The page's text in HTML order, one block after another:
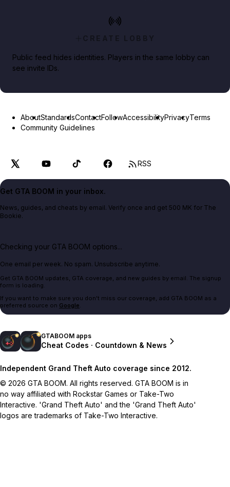
CREATE LOBBY
Public feed hides identities. Players in the same lobby can
see invite IDs.
AboutStandardsContactFollowAccessibilityPrivacyTerms
Community Guidelines
RSS
Get GTA BOOM in your inbox.
News, guides, and cheats by email. Verify once and get 500 MK for The
Bookie.
Checking your GTA BOOM options...
One email per week. No spam. Unsubscribe anytime.
Get GTA BOOM updates, GTA coverage, and new guides by email. The signup
form is loading.
If you want to make sure you don't miss our coverage, add GTA BOOM as a
preferred source on Google.
GTABOOM apps
Cheat Codes · Countdown & News
Independent Grand Theft Auto coverage since 2012.
© 2026 GTA BOOM. All rights reserved. GTA BOOM is in
no way affiliated with Rockstar Games or Take-Two
Interactive. 'Grand Theft Auto' and the 'Grand Theft Auto'
logos are trademarks of Take-Two Interactive.